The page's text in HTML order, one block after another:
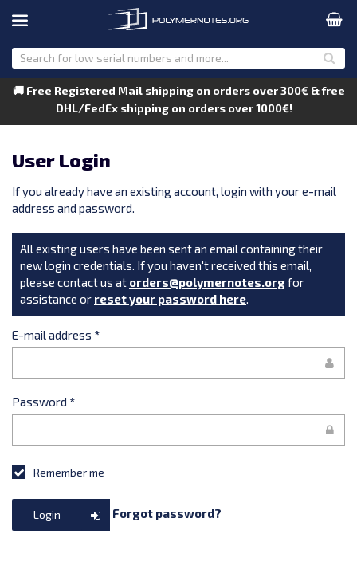
🚚 Free Registered Mail shipping on orders over 300€ & free
DHL/FedEx shipping on orders over 1000€!
User Login
If you already have an existing account, login with your e-mail
address and password.
All existing users have been sent an email containing their
new login credentials. If you haven't received this email,
please contact us at orders@polymernotes.orgfor
assistance or reset your password here.
E-mail address *
Password *
Remember me
Login Forgot password?